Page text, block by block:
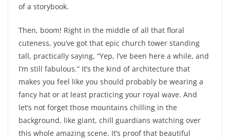
of a storybook.
Then, boom! Right in the middle of all that floral
cuteness, you’ve got that epic church tower standing
tall, practically saying, “Yep, I’ve been here a while, and
I’m still fabulous.” It’s the kind of architecture that
makes you feel like you should probably be wearing a
fancy hat or at least practicing your royal wave. And
let’s not forget those mountains chilling in the
background, like giant, chill guardians watching over
this whole amazing scene. It’s proof that beautiful